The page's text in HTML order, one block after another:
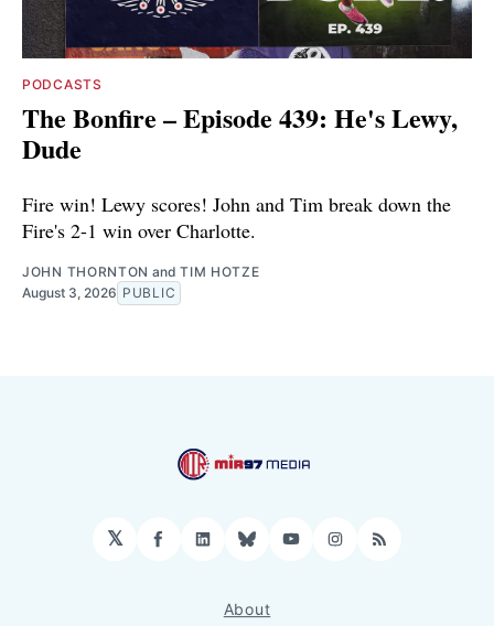
PODCASTS
The Bonfire – Episode 439: He's Lewy,
Dude
Fire win! Lewy scores! John and Tim break down the
Fire's 2-1 win over Charlotte.
JOHN THORNTON andTIM HOTZE
August 3, 2026 PUBLIC
𝕏 Facebook
LinkedIn
BlueskyYouTubeInstagram
RSS
About